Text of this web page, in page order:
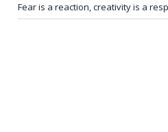
Fear is a reaction, creativity is a